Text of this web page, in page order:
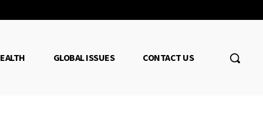
GLOBAL ISSUES CONTACT US